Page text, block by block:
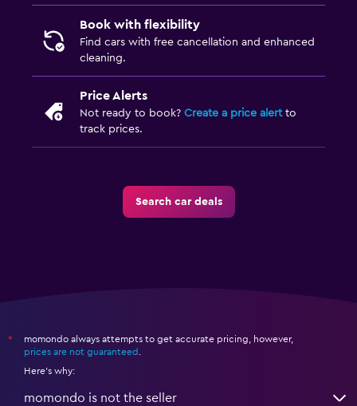
Book with flexibility
Find cars with free cancellation and enhanced
cleaning.
Price Alerts
Not ready to book? Create a price alertto
track prices.
Search car deals
*
momondo always attempts to get accurate pricing, however,
prices are not guaranteed
Here's why:
momondo is not the seller